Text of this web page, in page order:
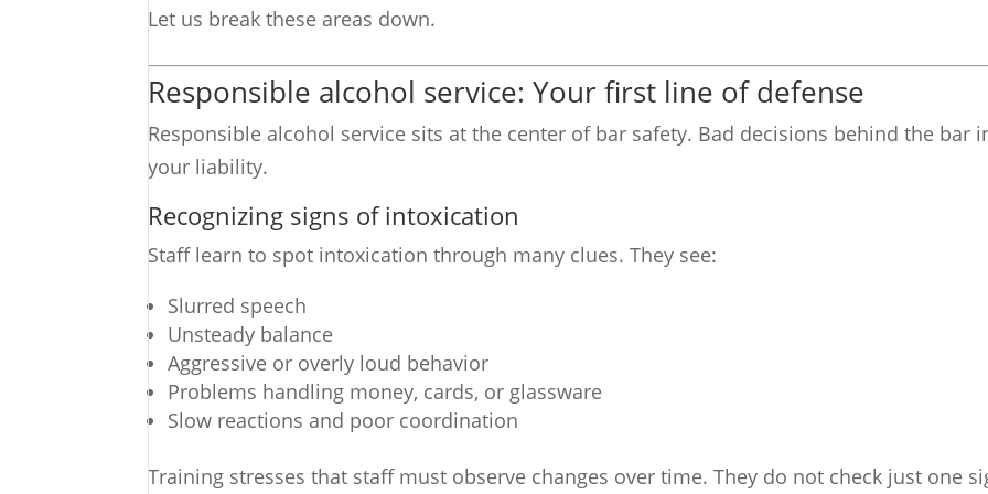
Let us break these areas down.
Responsible alcohol service: Your first line of defense
Responsible alcohol service sits at the center of bar safety. Bad decisions behind the bar
your liability.
Recognizing signs of intoxication
Staff learn to spot intoxication through many clues. They see:
Slurred speech
Unsteady balance
Aggressive or overly loud behavior
Problems handling money, cards, or glassware
Slow reactions and poor coordination
Training stresses that staff must observe changes over time. They do not check just one